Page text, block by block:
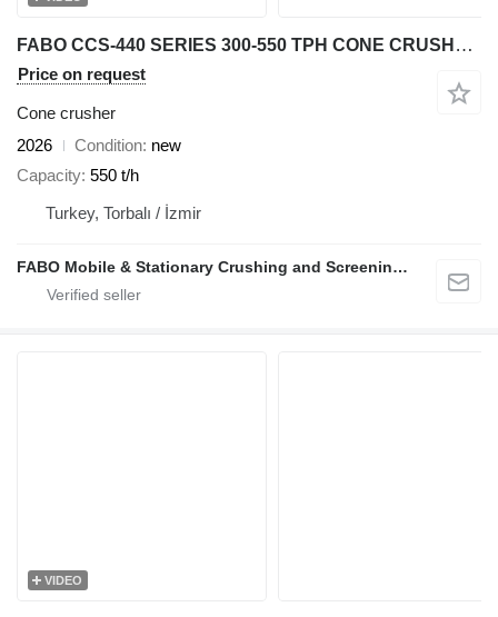
FABO CCS-440 SERIES 300-550 TPH CONE CRUSHER STOCK
Price on request
Cone crusher
2026
Condition new
Capacity 550 t/h
Turkey, Torbalı / İzmir
FABO Mobile & Stationary Crushing and Screening Plants | Concrete Batching Plants Manufacturer
VIDEO